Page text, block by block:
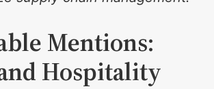
Mentions:
Hospitality